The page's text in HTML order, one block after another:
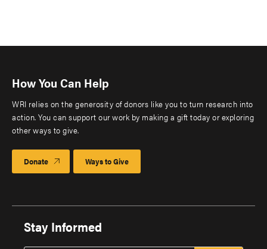
How You Can Help
WRI relies on the generosity of donors like you to turn research into
action. You can support our work by making a gift today or exploring
other ways to give.
Donate Ways to Give
Stay Informed